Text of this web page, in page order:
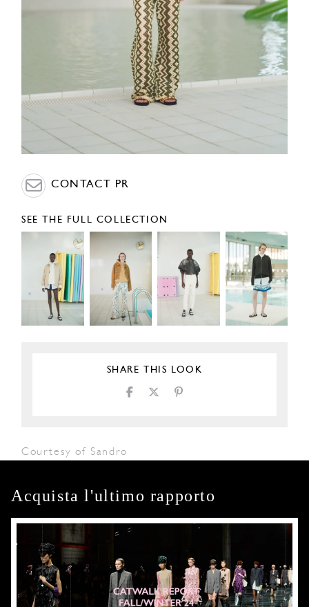
CONTACT PR
SEE THE FULL COLLECTION
SHARE THIS LOOK
Courtesy of Sandro
Acquista l'ultimo rapporto